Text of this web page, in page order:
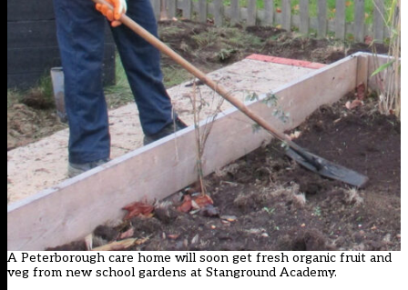
A Peterborough care home will soon get fresh organic fruit and
veg from new school gardens at Stanground Academy.